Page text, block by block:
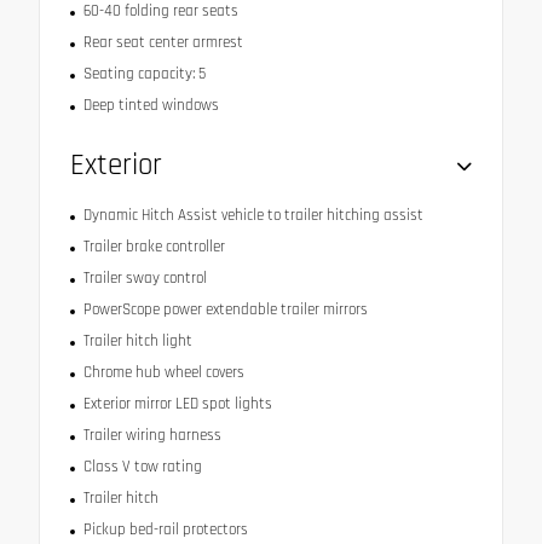
60-40 folding rear seats
Rear seat center armrest
Seating capacity: 5
Deep tinted windows
Exterior
Dynamic Hitch Assist vehicle to trailer hitching assist
Trailer brake controller
Trailer sway control
PowerScope power extendable trailer mirrors
Trailer hitch light
Chrome hub wheel covers
Exterior mirror LED spot lights
Trailer wiring harness
Class V tow rating
Trailer hitch
Pickup bed-rail protectors